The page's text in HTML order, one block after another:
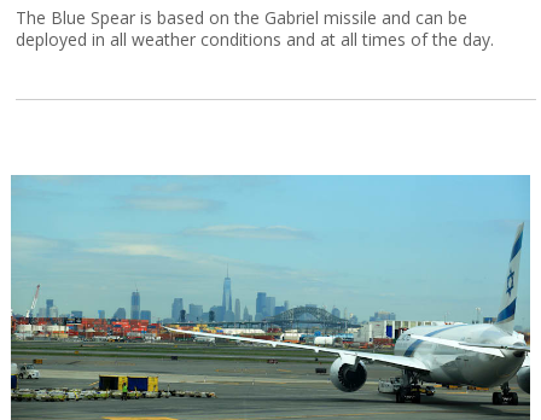
The Blue Spear is based on the Gabriel missile and can be
deployed in all weather conditions and at all times of the day.